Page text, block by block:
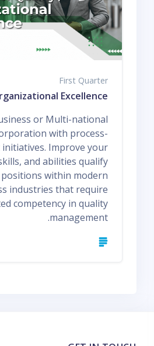
First Quarter
Excellence
or Multi-national
with process-
Improve your
and abilities qualify
within modern
industries that require
competency in quality
management.